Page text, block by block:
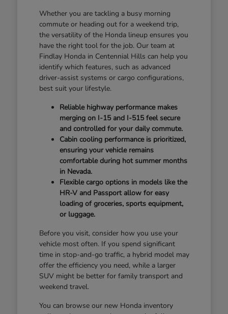
Whether you are tackling a busy morning
commute or heading out for a weekend trip,
the versatility of the Honda lineup ensures you
have the right tool for the job. Our team at
Findlay Honda in Centennial Hills can help you
identify which features, such as advanced
driver-assist systems or cargo configurations,
best suit your lifestyle.
Reliable highway performance makes
merging on I-15 and I-515 feel secure
and controlled for your daily commute.
Cabin cooling performance is prioritized,
ensuring your vehicle remains
comfortable during hot summer months
in Nevada.
Flexible cargo options in models like the
HR-V and Passport allow for easy
loading of groceries, sports equipment,
or luggage.
Before you visit, consider how you use your
vehicle most often. If you spend significant
time in stop-and-go traffic, a hybrid model may
offer the efficiency you need, while a larger
SUV might be better for family transport and
weekend travel.
You can browse our new Honda inventory